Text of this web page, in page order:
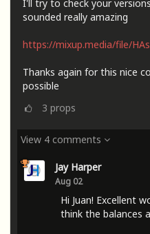
I'll try to check your
sounded really amazing
https://mixup.media/file/
Thanks again for this nice
possible
3 props
View 4 comments
Jay Harper
Aug 02
Hi Juan! Excellent
think the balances